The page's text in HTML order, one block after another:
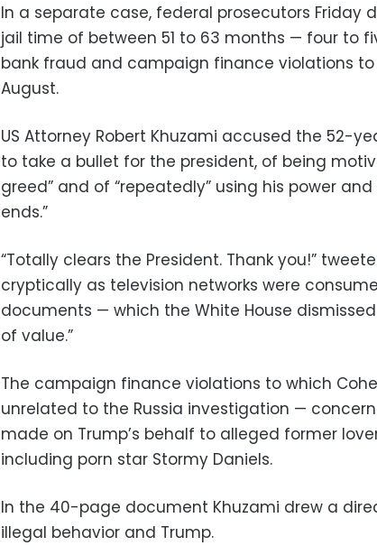
In a separate case, federal prosecutors Friday
jail time of between 51 to 63 months — four to
bank fraud and campaign finance violations
August.
US Attorney Robert Khuzami accused the 52-
to take a bullet for the president, of being
greed” and of “repeatedly” using his power
ends.”
“Totally clears the President. Thank you!”
cryptically as television networks were
documents — which the White House
of value.”
The campaign finance violations to which
unrelated to the Russia investigation —
made on Trump’s behalf to alleged former
including porn star Stormy Daniels.
In the 40-page document Khuzami drew a
illegal behavior and Trump.